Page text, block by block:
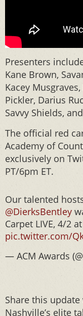
Presenters
Kane Brown,
Kacey
Pickler, Darius
Savvy Shields,
The official red
Academy of
exclusively on
PT/6pm ET.
Our talented
@DierksBentley
Carpet LIVE, 4/2
pic.twitter.com/
— ACM Awards
Share this
Nashville’s elite